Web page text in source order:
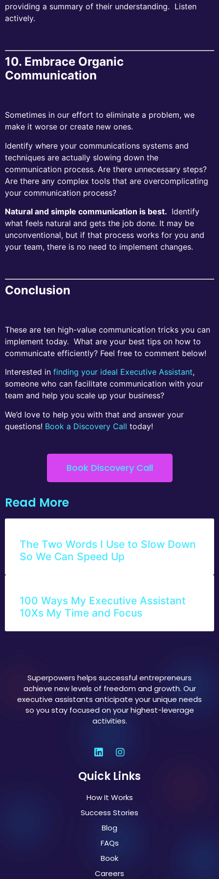
providing a summary of their understanding. Listen
actively.
10. Embrace Organic
Communication
Sometimes in our effort to eliminate a problem, we
make it worse or create new ones.
Identify where your communications systems and
techniques are actually slowing down the
communication process. Are there unnecessary steps?
Are there any complex tools that are overcomplicating
your communication process?
Natural and simple communication is best. Identify
what feels natural and gets the job done. It may be
unconventional, but if that process works for you and
your team, there is no need to implement changes.
Conclusion
These are ten high-value communication tricks you can
implement today. What are your best tips on how to
communicate efficiently? Feel free to comment below!
Interested in finding your ideal Executive Assistant,
someone who can facilitate communication with your
team and help you scale up your business?
We’d love to help you with that and answer your
questions! Book a Discovery Call today!
Book Discovery Call
Read More
The Two Words I Use to Slow Down
So We Can Speed Up
100 Ways My Executive Assistant
10Xs My Time and Focus
Superpowers helps successful entrepreneurs
achieve new levels of freedom and growth. Our
executive assistants anticipate your unique needs
so you stay focused on your highest-leverage
activities.
Quick Links
How It Works
Success Stories
Blog
FAQs
Book
Careers